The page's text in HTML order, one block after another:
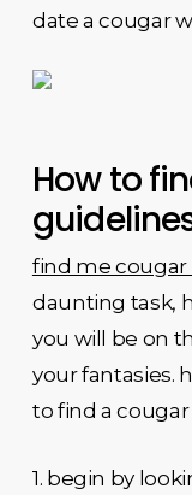
date a cougar
How to
find me
daunting task,
you will be on
your fantasies.
to find a
1. begin by